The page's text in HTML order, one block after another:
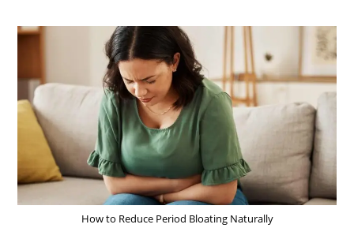
How to Reduce Period Bloating Naturally